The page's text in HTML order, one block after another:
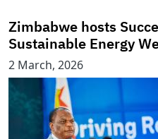
Zimbabwe hosts
Sustainable Energy
2 March, 2026